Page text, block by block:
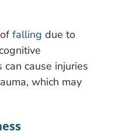
falling due to
cause injuries
which may